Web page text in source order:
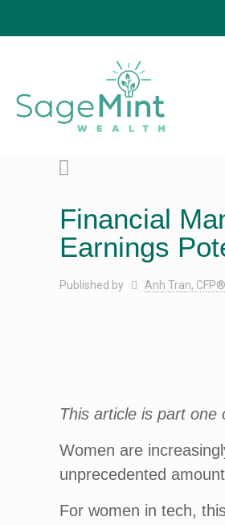
Financial
Earnings
Published by Anh Tran,
This article is part one
Women are
unprecedented
For women in tech,